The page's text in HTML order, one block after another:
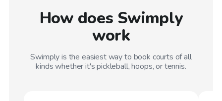
How does Swimply
work
Swimply is the easiest way to book courts of all
kinds whether it's pickleball, hoops, or tennis.